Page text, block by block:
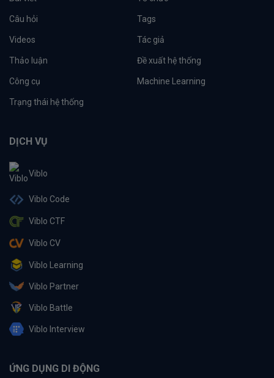
Câu hỏi Tags
Videos Tác giả
Thảo luận Đề xuất hệ thống
Công cụ Machine Learning
Trạng thái hệ thống
DỊCH VỤ
Viblo
Viblo Code
Viblo CTF
Viblo CV
Viblo Learning
Viblo Partner
Viblo Battle
Viblo Interview
ỨNG DỤNG DI ĐỘNG